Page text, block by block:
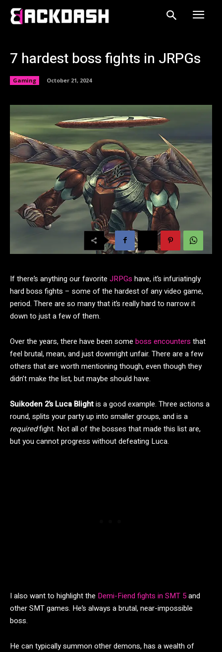
7 hardest boss fights in JRPGs
Gaming October 21, 2024
If there’s anything our favorite JRPGs have, it’s infuriatingly
hard boss fights – some of the hardest of any video game,
period. There are so many that it’s really hard to narrow it
down to just a few of them.
Over the years, there have been some boss encounters that
feel brutal, mean, and just downright unfair. There are a few
others that are worth mentioning though, even though they
didn’t make the list, but maybe should have.
Suikoden 2’s Luca Blightis a good example. Three actions a
round, splits your party up into smaller groups, and is a
requiredfight. Not all of the bosses that made this list are,
but you cannot progress without defeating Luca.
I also want to highlight the Demi-Fiend fights in SMT 5and
other SMT games. He’s always a brutal, near-impossible
boss.
He can typically summon other demons, has a wealth of